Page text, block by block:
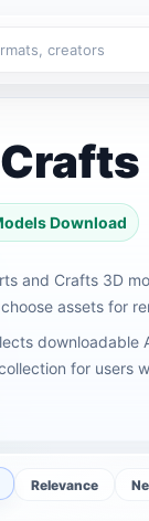
Download
and Crafts 3D
assets for
downloadable
for users
Relevance